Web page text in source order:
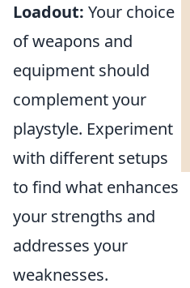
Loadout: Your choice
of weapons and
equipment should
complement your
playstyle. Experiment
with different setups
to find what enhances
your strengths and
addresses your
weaknesses.